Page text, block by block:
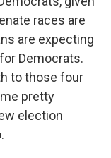
races are
are expecting
Democrats.
to those four
pretty
election